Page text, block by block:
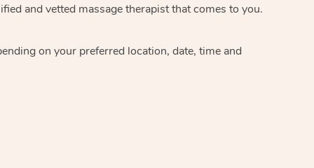
and vetted massage therapistthat comes to you.
on your preferred location, date, time and